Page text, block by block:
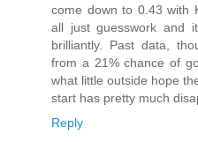
come down to 0.43 with
all just guesswork and
brilliantly. Past data,
from a 21% chance of
what little outside hope
start has pretty much
Reply